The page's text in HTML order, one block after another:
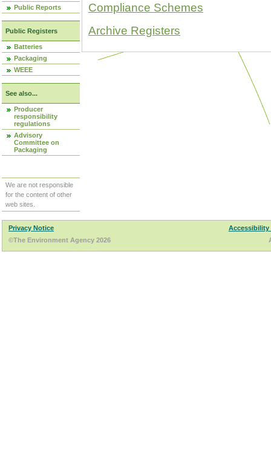
Public Reports
Public Registers
Batteries
Packaging
WEEE
See also...
Producer
responsibility
regulations
Advisory
Committee on
Packaging
We are not responsible
for the content of other
web sites.
Compliance Schemes
Archive Registers
Privacy Notice
Accessibility
©The Environment Agency 2026